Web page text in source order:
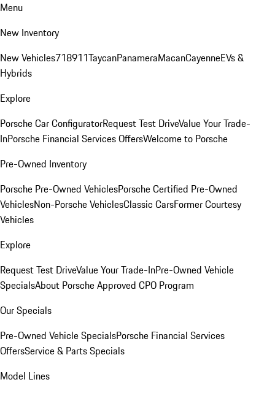
Menu
New Inventory
New Vehicles718911TaycanPanameraMacanCayenneEVs &
Hybrids
Explore
Porsche Car ConfiguratorRequest Test DriveValue Your Trade-
InPorsche Financial Services OffersWelcome to Porsche
Pre-Owned Inventory
Porsche Pre-Owned VehiclesPorsche Certified Pre-Owned
VehiclesNon-Porsche VehiclesClassic CarsFormer Courtesy
Vehicles
Explore
Request Test DriveValue Your Trade-InPre-Owned Vehicle
SpecialsAbout Porsche Approved CPO Program
Our Specials
Pre-Owned Vehicle SpecialsPorsche Financial Services
OffersService & Parts Specials
Model Lines